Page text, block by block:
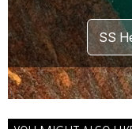
SS